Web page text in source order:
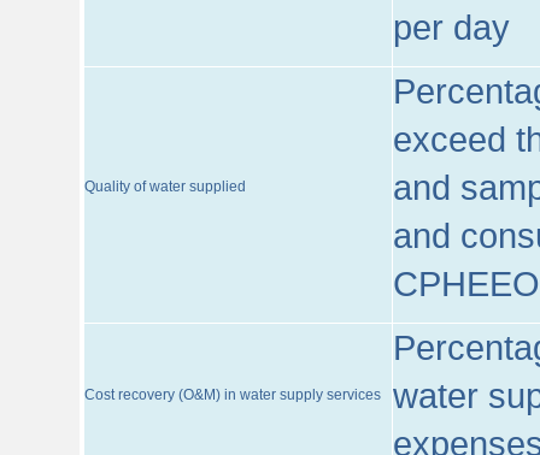
per day
Quality of water supplied
exceed
and
and
CPHEEO
Cost recovery (O&M) in water supply services
water